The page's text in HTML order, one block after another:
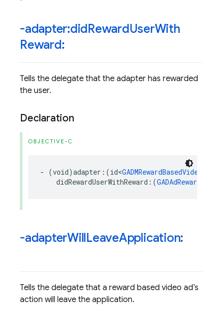
-adapter:didRewardUserWith
Reward:
Tells the delegate that the adapter has rewarded
the user.
Declaration
OBJECTIVE-C
- (void)adapter :(id<
didRewardUserWithReward :(GADAdReward
-adapterWillLeaveApplication:
Tells the delegate that a reward based video ad’s
action will leave the application.